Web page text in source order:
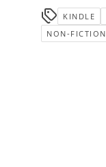
KINDLE
NON-FICTION